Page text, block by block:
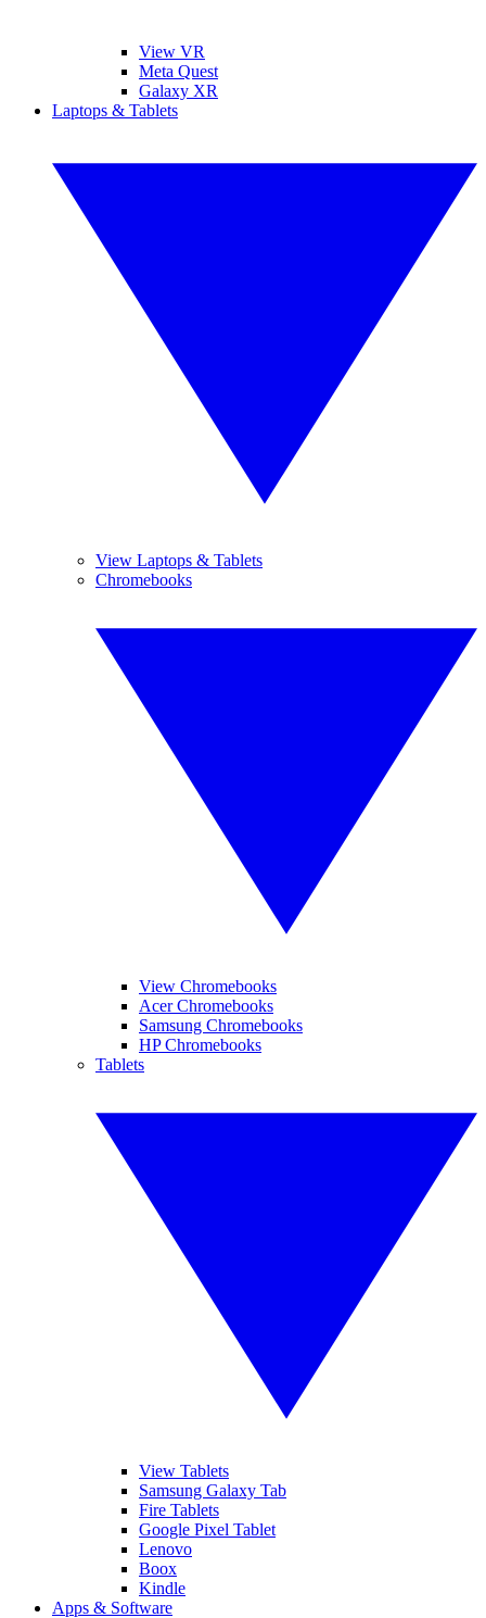
View VR
Meta Quest
Galaxy XR
Laptops & Tablets
View Laptops & Tablets
Chromebooks
View Chromebooks
Acer Chromebooks
Samsung Chromebooks
HP Chromebooks
Tablets
View Tablets
Samsung Galaxy Tab
Fire Tablets
Google Pixel Tablet
Lenovo
Boox
Kindle
Apps & Software